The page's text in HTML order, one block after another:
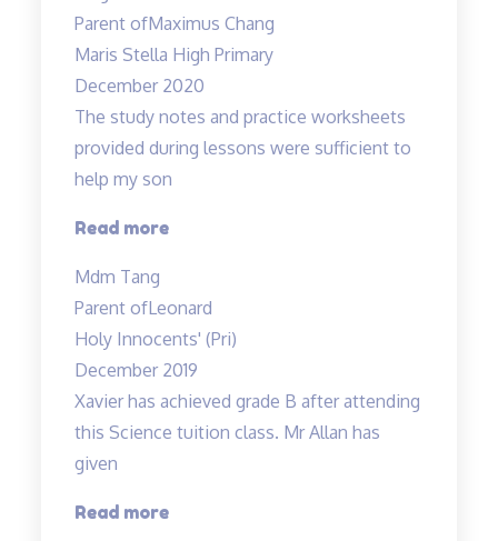
Parent ofMaximus Chang
Maris Stella High Primary
December 2020
The study notes and practice worksheets
provided during lessons were sufficient to
help my son
Read more“The
and
practice
worksheets
provided…”
Mdm Tang
Parent ofLeonard
Holy Innocents' (Pri)
December 2019
Xavier has achieved grade B after attending
this Science tuition class. Mr Allan has
given
Read more“Xavier